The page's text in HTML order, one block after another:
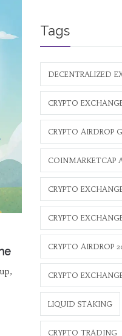
Tags
DECENTRALIZED
CRYPTO
CRYPTO AIRDROP
COINMARKETCAP
CRYPTO
CRYPTO
CRYPTO AIRDROP
CRYPTO
LIQUID STAKING
CRYPTO TRADING